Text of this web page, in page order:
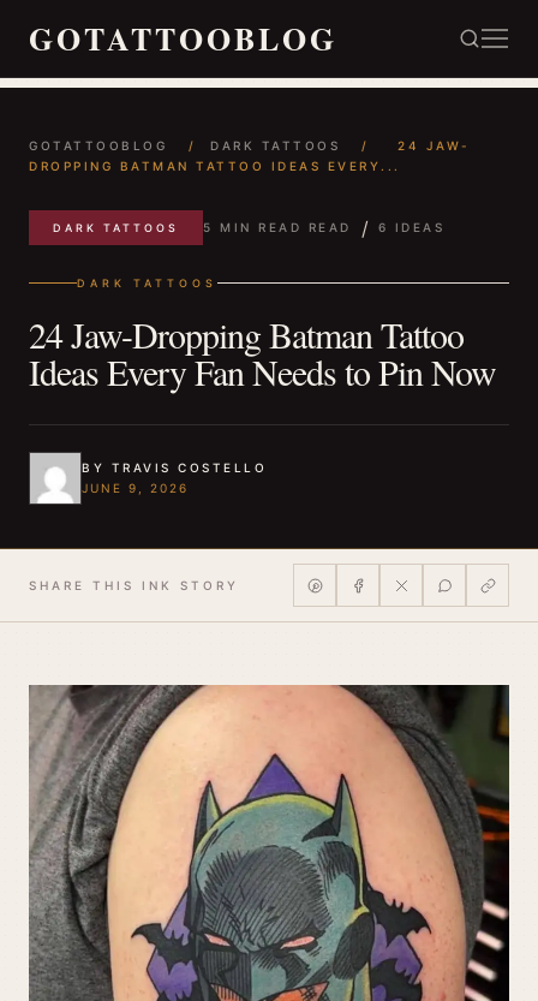
GOTATTOOBLOG
GOTATTOOBLOG / DARK TATTOOS /
24 JAW-
DROPPING BATMAN TATTOO IDEAS EVERY...
DARK TATTOOS 5 MIN READ READ / 6 IDEAS
DARK TATTOOS
24 Jaw-Dropping Batman Tattoo
Ideas Every Fan Needs to Pin Now
BY TRAVIS COSTELLO
JUNE 9, 2026
SHARE THIS INK STORY